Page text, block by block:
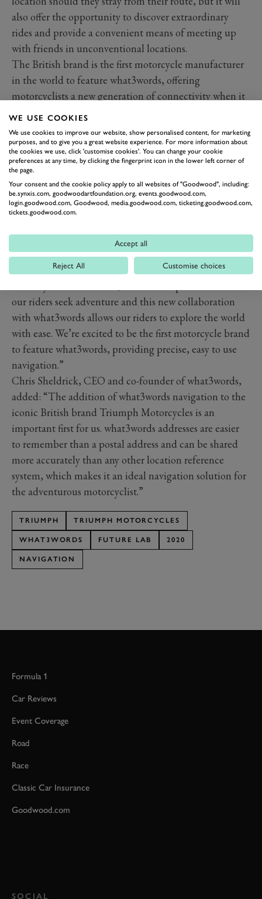
also offer the opportunity to discover extraordinary
rides and provide a convenient means of meeting up
with friends in unconventional locations.
The British brand is the first motorcycle manufacturer
in the world to feature what3words, offering
motorcyclists a new generation of connectivity when it
launches via an app update in April 2020.
what3words touts itself as ‘the simplest way to talk
about location’, and we can’t disagree. By dividing the
world into 3m squares, and giving each an address
made up of three words, the app allows users to easily
identify their location, whether it be to give to rescuers
in an emergency or just to satiate their curiosity. Only
foreign students who had ventured up Ben Nevis in the
height of Storm Ciara.
Of the new technology, Nick Bloor, CEO at Triumph
our riders seek adventure and this new collaboration
with what3words allows our riders to explore the world
with ease. We’re excited to be the first motorcycle brand
to feature what3words, providing precise, easy to use
navigation.”
Chris Sheldrick, CEO and co-founder of what3words,
added: “The addition of what3words navigation to the
iconic British brand Triumph Motorcycles is an
important first for us. what3words addresses are easier
to remember than a postal address and can be shared
more accurately than any other location reference
system, which makes it an ideal navigation solution for
the adventurous motorcyclist.”
TRIUMPH TRIUMPH MOTORCYCLES
WHAT3WORDS FUTURE LAB 2020
NAVIGATION
Formula 1
Car Reviews
Event Coverage
Road
Race
Classic Car Insurance
Goodwood.com
SOCIAL
WE USE COOKIES
We use cookies to improve our website, show personalised content, for marketing
purposes, and to give you a great website experience. For more information about
the cookies we use, click 'customise cookies'. You can change your cookie
preferences at any time, by clicking the fingerprint icon in the lower left corner of
the page.
Your consent and the cookie policy apply to all websites of "Goodwood", including:
be.synxis.com, goodwoodartfoundation.org, events.goodwood.com,
login.goodwood.com, Goodwood, media.goodwood.com, ticketing.goodwood.com,
tickets.goodwood.com.
Accept all
Reject All Customise choices